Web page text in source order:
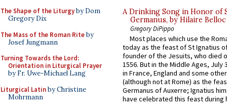
The Shape of the Liturgyby Dom
Gregory Dix
The Mass of the Roman Riteby
Josef Jungmann
Turning Towards the Lord:
Orientation in Liturgical Prayer
by Fr. Uwe-Michael Lang
Liturgical Latinby Christine
Mohrmann
A Drinking Song in Honor of
Germanus, by Hilaire Belloc
Gregory DiPippo
Most places which use the
today as the feast of St Ignatius
founder of the Jesuits, who died
1556. But in the Middle Ages, July
in France, England and some
(although not at Rome) as the
Germanus of Auxerre; Ignatius
have celebrated this feast during